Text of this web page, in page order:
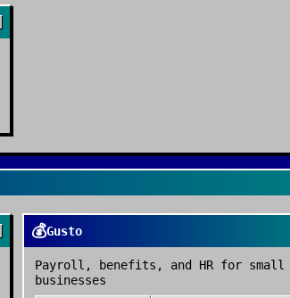
💰Gusto
Payroll, benefits, and HR for small
businesses